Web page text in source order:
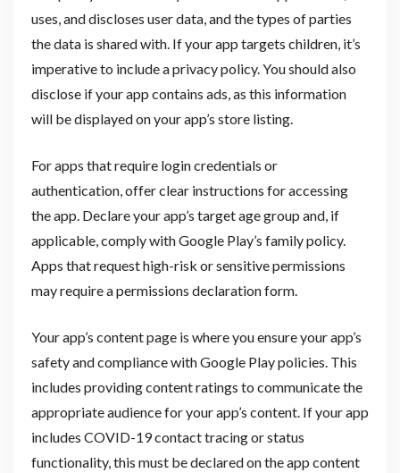
uses, and discloses user data, and the types of parties
the data is shared with. If your app targets children, it’s
imperative to include a privacy policy. You should also
disclose if your app contains ads, as this information
will be displayed on your app’s store listing.
For apps that require login credentials or
authentication, offer clear instructions for accessing
the app. Declare your app’s target age group and, if
applicable, comply with Google Play’s family policy.
Apps that request high-risk or sensitive permissions
may require a permissions declaration form.
Your app’s content page is where you ensure your app’s
safety and compliance with Google Play policies. This
includes providing content ratings to communicate the
appropriate audience for your app’s content. If your app
includes COVID-19 contact tracing or status
functionality, this must be declared on the app content